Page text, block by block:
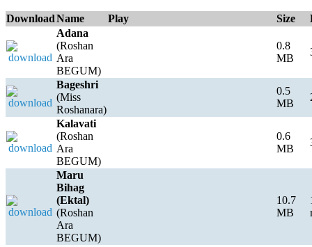
DownloadName Play Size
Adana
(Roshan
Ara
BEGUM)
0.8
MB
Bageshri
(Miss
Roshanara)
0.5
MB
Kalavati
(Roshan
Ara
BEGUM)
0.6
MB
Maru
Bihag
(Ektal)
(Roshan
Ara
BEGUM)
10.7
MB